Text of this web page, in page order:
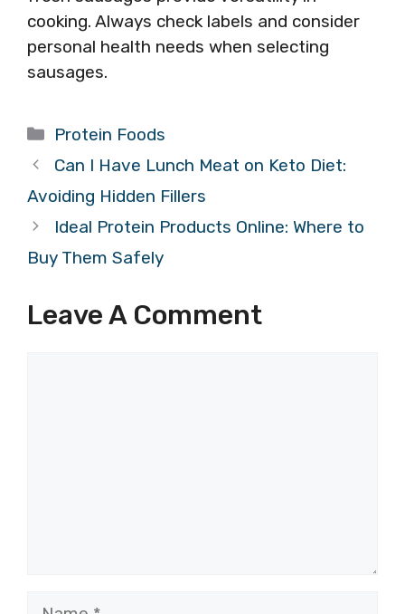
cooking. Always check labels and consider
personal health needs when selecting
sausages.
Categories
Protein Foods
Can I Have Lunch Meat on Keto Diet:
Avoiding Hidden Fillers
Ideal Protein Products Online: Where to
Buy Them Safely
Leave A Comment
Name